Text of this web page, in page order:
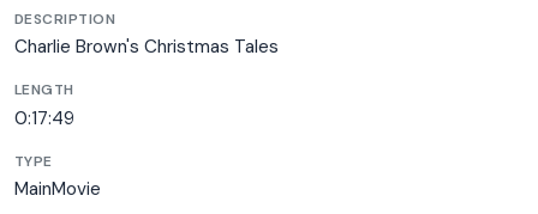
DESCRIPTION
Charlie Brown's Christmas Tales
LENGTH
0:17:49
TYPE
MainMovie